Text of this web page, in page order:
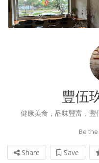
豐伍
健康美食，品味豐富，豐
Be
Share Save